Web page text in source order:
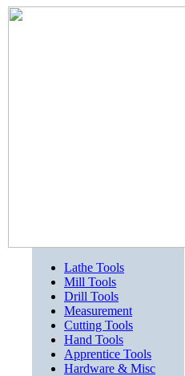
Lathe Tools
Mill Tools
Drill Tools
Measurement
Cutting Tools
Hand Tools
Apprentice Tools
Hardware & Misc